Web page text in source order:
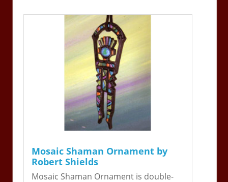
Mosaic Shaman Ornament by
Robert Shields
Mosaic Shaman Ornament is double-